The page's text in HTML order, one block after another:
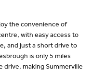
the convenience of
with easy access to
and just a short drive to
is only 5 miles
drive, making Summerville